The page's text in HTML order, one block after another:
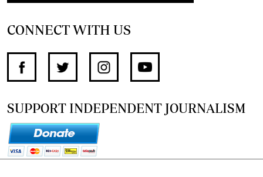
CONNECT WITH US
SUPPORT INDEPENDENT JOURNALISM